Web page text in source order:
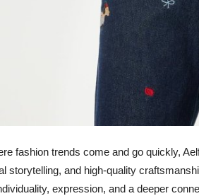
fashion trends come and go quickly,
storytelling, and high-quality
expression, and a deeper